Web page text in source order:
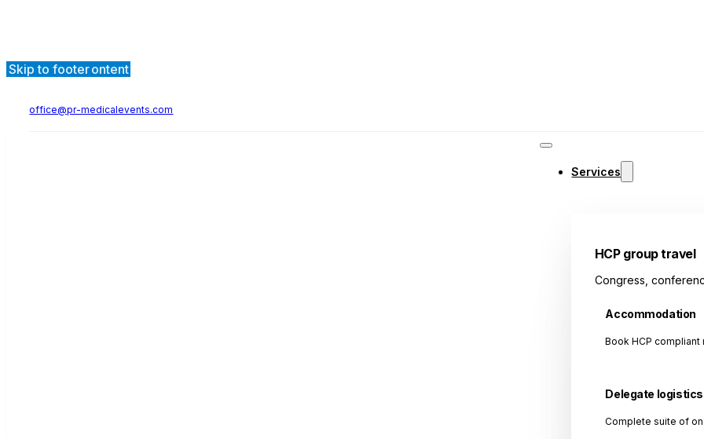
Skip to main content
Skip to footer
office@pr-medicalevents.com
Services
HCP group travel
Congress,
Accommodation
Book HCP
Delegate logistics
Complete suite of